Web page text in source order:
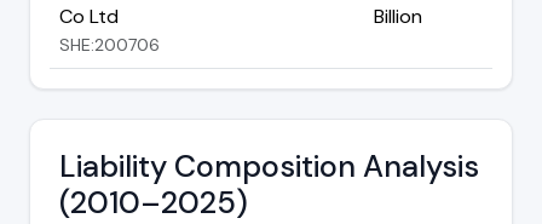
Co Ltd
SHE:200706
Billion
Liability Composition Analysis
(2010–2025)